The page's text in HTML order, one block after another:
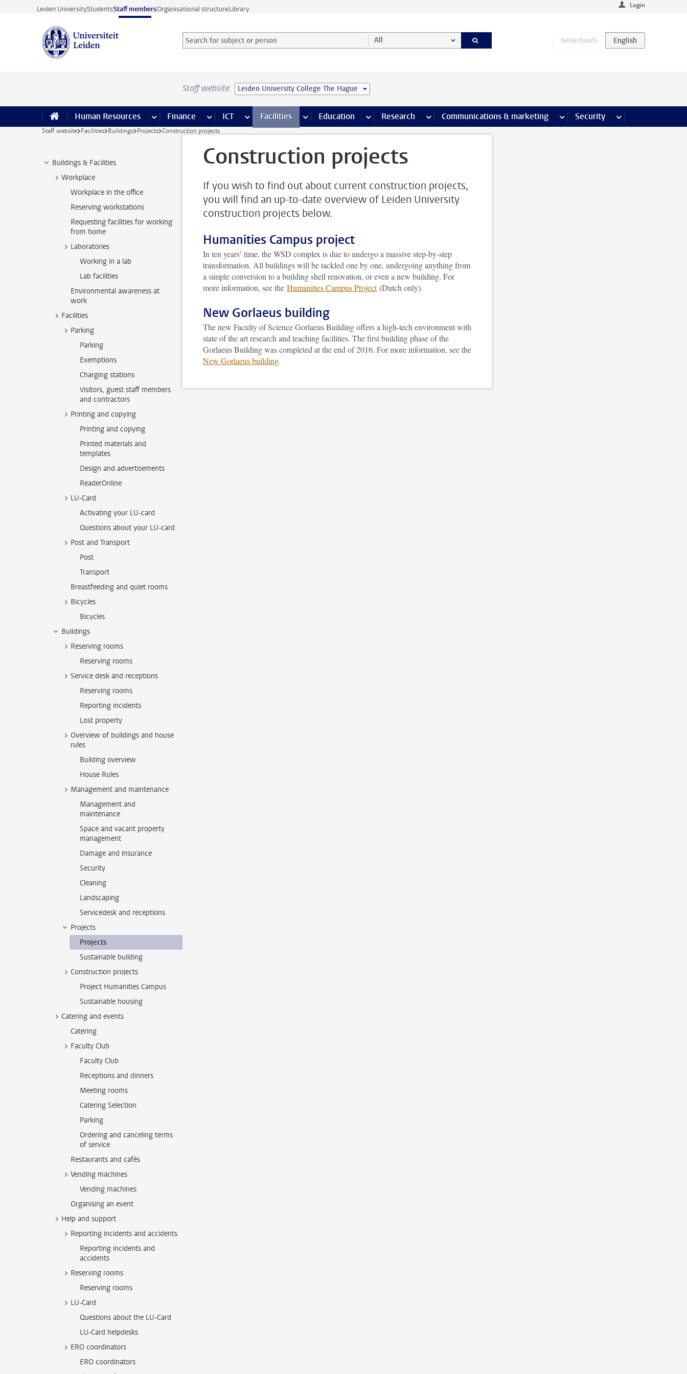
Skip to main content
Leiden UniversityStudentsStaff membersOrganisational structureLibrary Login
Search for subject or person and select category
Searchterm All
Staff website Leiden University College The Hague
Human Resources more Human Resources pages
Finance more Finance pages
ICT more ICT pages
Facilities more Facilities pages
Education more Education pages
Research more Research pages
Communications & marketing more Communications & marketing
Security more Security pages
Staff website Facilities Buildings Projects Construction projects
Buildings & Facilities
Workplace
Workplace in the office
Reserving workstations
Requesting facilities for working
from home
Laboratories
Working in a lab
Lab facilities
Environmental awareness at
work
Facilities
Parking
Parking
Exemptions
Charging stations
Visitors, guest staff members
and contractors
Printing and copying
Printing and copying
Printed materials and
templates
Design and advertisements
ReaderOnline
LU-Card
Activating your LU-card
Questions about your LU-card
Post and Transport
Post
Transport
Breastfeeding and quiet rooms
Bicycles
Bicycles
Buildings
Reserving rooms
Reserving rooms
Service desk and receptions
Reserving rooms
Reporting incidents
Lost property
Overview of buildings and house
rules
Building overview
House Rules
Management and maintenance
Management and
maintenance
Space and vacant property
management
Damage and insurance
Security
Cleaning
Landscaping
Servicedesk and receptions
Projects
Projects
Sustainable building
Construction projects
Project Humanities Campus
Sustainable housing
Catering and events
Catering
Faculty Club
Faculty Club
Receptions and dinners
Meeting rooms
Catering Selection
Parking
Ordering and canceling terms
of service
Restaurants and cafés
Vending machines
Vending machines
Organising an event
Help and support
Reporting incidents and accidents
Reporting incidents and
accidents
Reserving rooms
Reserving rooms
LU-Card
Questions about the LU-Card
LU-Card helpdesks
ERO coordinators
ERO coordinators
Construction projects
If you wish to find out about current construction projects,
you will find an up-to-date overview of Leiden University
construction projects below.
Humanities Campus project
In ten years’ time, the WSD complex is due to undergo a massive step-by-step
transformation. All buildings will be tackled one by one, undergoing anything from
a simple conversion to a building shell renovation, or even a new building. For
more information, see the Humanities Campus Project(Dutch only).
New Gorlaeus building
The new Faculty of Science Gorlaeus Building offers a high-tech environment with
state of the art research and teaching facilities. The first building phase of the
Gorlaeus Building was completed at the end of 2016. For more information, see the
New Gorlaeus building.